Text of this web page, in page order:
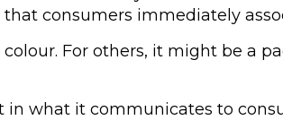
consumers immediately
For others, it might be a
in what it communicates to